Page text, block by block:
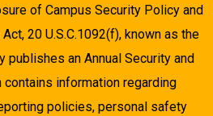
of Campus Security Policy and
20 U.S.C.1092(f), known as the
publishes an Annual Security and
contains information regarding
policies, personal safety